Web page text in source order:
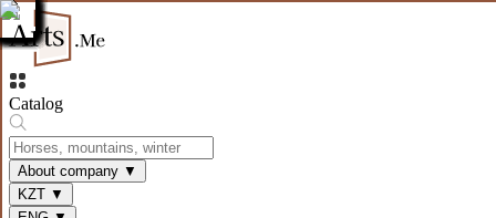
Catalog
About company ▼
KZT ▼